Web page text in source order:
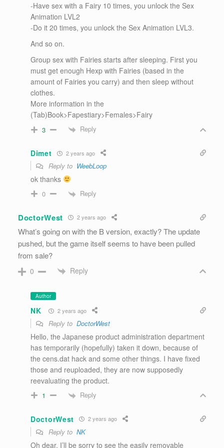
-Have sex with a Fairy 10 times, you unlock the Sex
Animation LVL2
-Do it 20 times, you unlock the Sex Animation LVL3.
And so on.
Group sex with Fairies starts after sleeping. First you
must get enough Hexp with Fairies (based in the
amount of Fairies you carry) and then sleep without
clothes.
More information in the
(Tab)Book>Fapestiary>Females>Fairy
3 Reply
Dimet 2 years ago
Reply to WeebLoop
ok thanks
0 Reply
DoctorWest 2 years ago
What’s going on with the B version, exactly? The update
pushed, but the game itself seems to have been pulled
from sale?
0 Reply
Author
NK 2 years ago
Reply to DoctorWest
Hello, the Japanese product administration department
has temporarily (hopefully) taken it down, because of
the cens.dat hack and some other things. I have fixed
those and reuploaded, they are now supposedly
reevaluating the product.
1 Reply
DoctorWest 2 years ago
Reply to NK
Oh dear. I’ll be sorry to see the easily removable